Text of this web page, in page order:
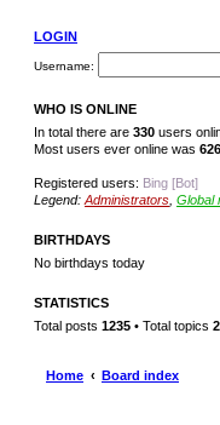
LOGIN
Username:
WHO IS ONLINE
In total there are 330 users
Most users ever online was
Registered users: Bing [Bot]
Legend: Administrators Global
BIRTHDAYS
No birthdays today
STATISTICS
Total posts 1235 • Total topics
Home Board index